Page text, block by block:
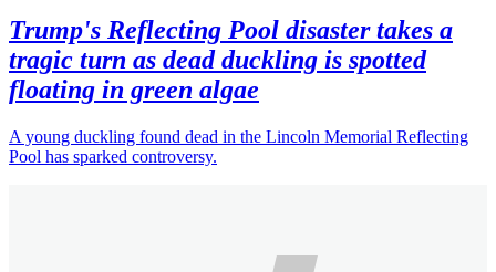
Trump's Reflecting Pool disaster takes a
tragic turn as dead duckling is spotted
floating in green algae
A young duckling found dead in the Lincoln Memorial Reflecting
Pool has sparked controversy.